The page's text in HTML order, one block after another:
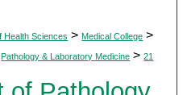
Health Sciences > Medical College >
Pathology & Laboratory Medicine > 21